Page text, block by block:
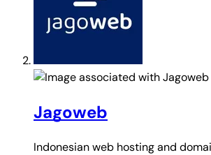
Jagoweb
Indonesian web hosting and